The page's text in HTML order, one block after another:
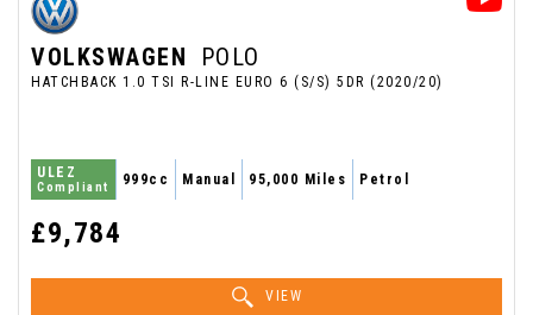
VOLKSWAGEN POLO
HATCHBACK 1.0 TSI R-LINE EURO 6 (S/S) 5DR (2020/20)
ULEZ
Compliant 999cc Manual 95,000 Miles Petrol
£9,784
VIEW